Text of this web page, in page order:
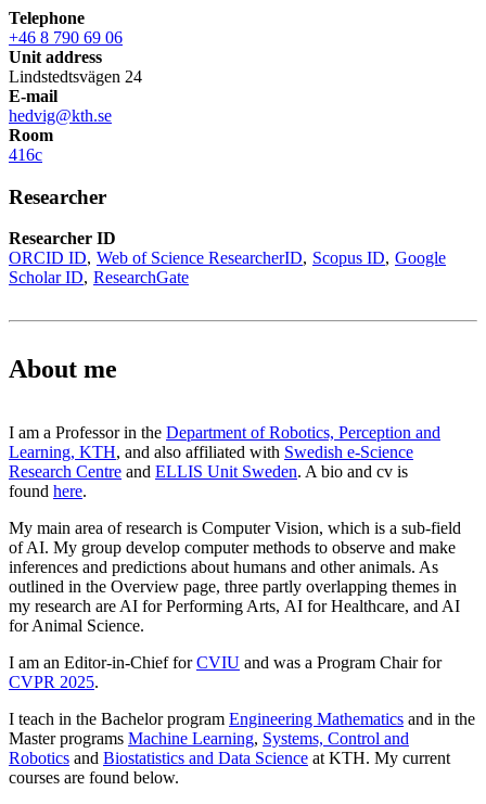
Telephone
+46 8 790 69 06
Unit address
Lindstedtsvägen 24
E-mail
hedvig@kth.se
Room
416c
Researcher
Researcher ID
ORCID ID Web of Science ResearcherID Scopus ID Google
Scholar ID ResearchGate
About me
I am a Professor in the Department of Robotics, Perception and
Learning, KTH, and also affiliated with Swedish e-Science
Research Centre and ELLIS Unit Sweden. A bio and cv is
found here.
My main area of research is Computer Vision, which is a sub-field
of AI. My group develop computer methods to observe and make
inferences and predictions about humans and other animals. As
outlined in the Overview page, three partly overlapping themes in
my research are AI for Performing Arts, AI for Healthcare, and AI
for Animal Science.
I am an Editor-in-Chief forCVIU and was a Program Chair for
CVPR 2025.
I teach in the Bachelor program Engineering Mathematics and in the
Master programs Machine Learning, Systems, Control and
Robotics and Biostatistics and Data Science at KTH. My current
courses are found below.